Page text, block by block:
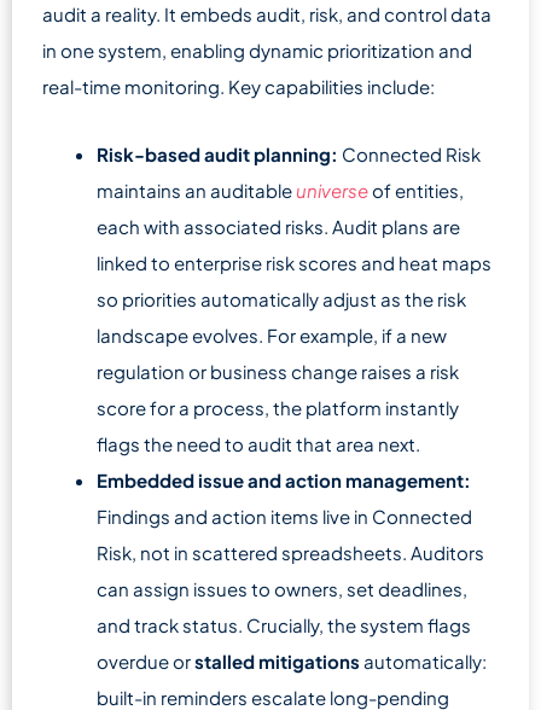
audit a reality. It embeds audit, risk, and control data
in one system, enabling dynamic prioritization and
real-time monitoring. Key capabilities include:
Risk-based audit planning: Connected Risk
maintains an auditableuniverseof entities,
each with associated risks. Audit plans are
linked to enterprise risk scores and heat maps
so priorities automatically adjust as the risk
landscape evolves. For example, if a new
regulation or business change raises a risk
score for a process, the platform instantly
flags the need to audit that area next.
Embedded issue and action management:
Findings and action items live in Connected
Risk, not in scattered spreadsheets. Auditors
can assign issues to owners, set deadlines,
and track status. Crucially, the system flags
overdue orstalled mitigations automatically:
built-in reminders escalate long-pending